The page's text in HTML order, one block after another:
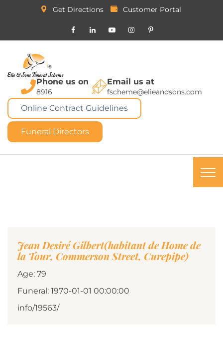
Get Directions Customer Portal
Phone us on
8916
Email us at
fscheme@elieandsons.com
Online Contract Guidelines
Funeral Directors
Jean Desiré Gilbert(habitant de Home de
la Tour, Commerson Street, Curepipe)
Age: 79
Funeral: 1970-01-01 00:00:00
info/19563/